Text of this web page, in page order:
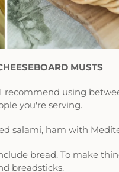
MUSTS
recommend using
you're serving.
salami, ham with
bread. To make
breadsticks.